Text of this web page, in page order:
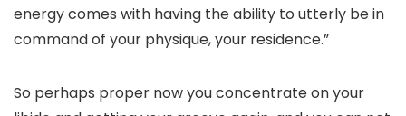
energy comes with having the ability to utterly be in
command of your physique, your residence.”
So perhaps proper now you concentrate on your